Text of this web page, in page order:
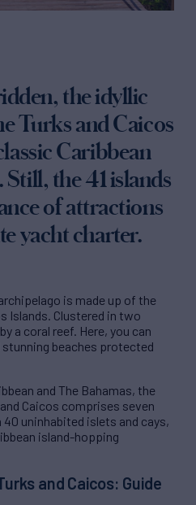
the idyllic
Turks and Caicos
Caribbean
the 41 islands
of attractions
yacht charter.
is made up of the
Islands. Clustered in two
a coral reef. Here, you can
beaches protected
and The Bahamas, the
Caicos comprises seven
uninhabited islets and cays,
island-hopping
and Caicos: Guide